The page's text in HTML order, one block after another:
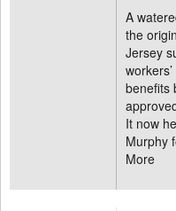
A
the
Jersey
benefits
It now
Murphy
More